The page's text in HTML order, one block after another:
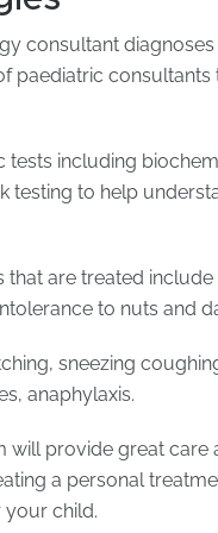
consultant diagnoses
paediatric consultants
tests including
testing to help
are treated
to nuts and
sneezing
anaphylaxis.
will provide great
a personal
child.